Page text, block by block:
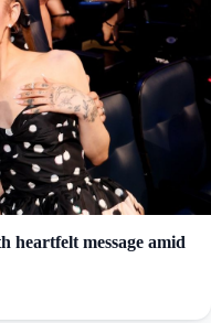
heartfelt message amid